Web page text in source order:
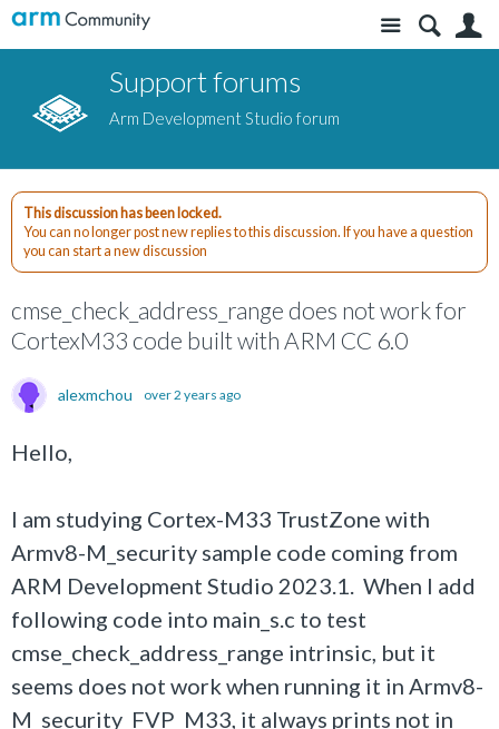
Site
Support forums
Arm Development Studio forum
This discussion has been locked.
You can no longer post new replies to this discussion. If you have a question
you can start a new discussion
cmse_check_address_range does not work for
CortexM33 code built with ARM CC 6.0
alexmchou over 2 years ago
Hello,
I am studying Cortex-M33 TrustZone with
Armv8-M_security sample code coming from
ARM Development Studio 2023.1. When I add
following code into main_s.c to test
cmse_check_address_range intrinsic, but it
seems does not work when running it in Armv8-
M_security_FVP_M33, it always prints not in